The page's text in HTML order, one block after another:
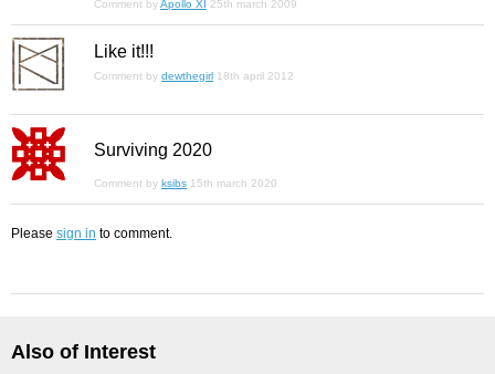
Comment byApollo XI 25th march 2009
Like it!!!
Comment by dewthegirl 18th april 2012
Surviving 2020
Comment by ksibs 15th march 2020
Please sign in to comment.
Also of Interest